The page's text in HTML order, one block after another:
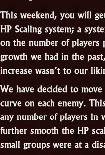
This weekend, you will
HP Scaling system; a
on the number of players
growth we had in the
increase wasn’t to our
We have decided to
curve on each enemy.
any number of players in
further smooth the HP
small groups were at a